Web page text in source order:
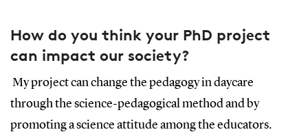
How do you think your PhD project
can impact our society?
My project can change the pedagogy in daycare
through the science-pedagogical method and by
promoting a science attitude among the educators.